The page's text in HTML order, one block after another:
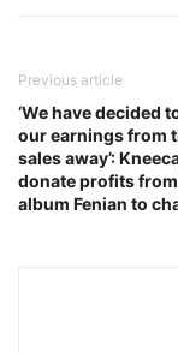
Previous article
‘We have decided
our earnings from
sales away’:
donate profits
album Fenian to